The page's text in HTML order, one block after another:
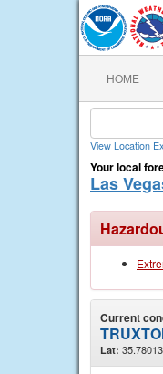
HOME
View Location
Your local
Las
Current
Lat: